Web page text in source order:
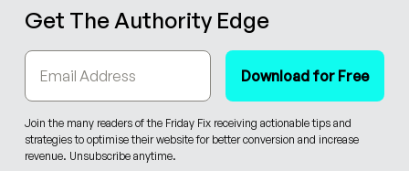
Get The Authority Edge
Join the many readers of the Friday Fix receiving actionable tips and
strategies to optimise their website for better conversion and increase
revenue. Unsubscribe anytime.